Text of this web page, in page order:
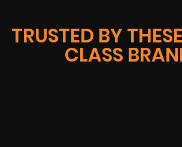
TRUSTED BY
CLASS